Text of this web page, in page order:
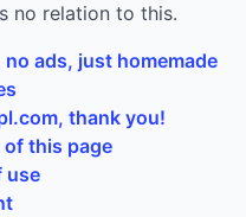
no relation to this.
ads, just homemade
thank you!
this page
use